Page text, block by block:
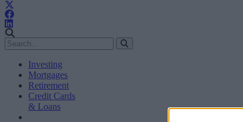
Investing
Mortgages
Retirement
Credit Cards
& Loans